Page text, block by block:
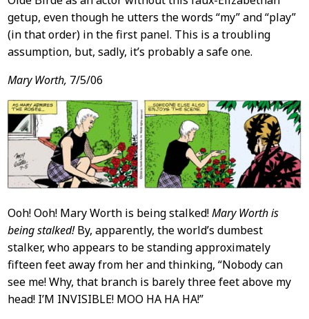
getup, even though he utters the words “my” and “play”
(in that order) in the first panel. This is a troubling
assumption, but, sadly, it’s probably a safe one.
Mary Worth, 7/5/06
Ooh! Ooh! Mary Worth is being stalked!Mary Worth is
being stalked!By, apparently, the world’s dumbest
stalker, who appears to be standing approximately
fifteen feet away from her and thinking, “Nobody can
see me! Why, that branch is barely three feet above my
head! I’M INVISIBLE! MOO HA HA HA!”